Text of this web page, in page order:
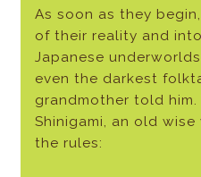
As soon as they
of their reality and
Japanese
even the darkest
grandmother told him.
Shinigami, an old
the rules: